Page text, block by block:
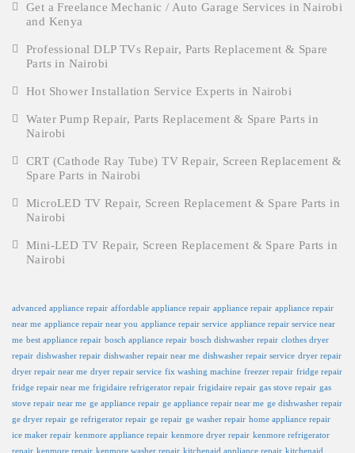
Get a Freelance Mechanic / Auto Garage Services in Nairobi
and Kenya
Professional DLP TVs Repair, Parts Replacement & Spare
Parts in Nairobi
Hot Shower Installation Service Experts in Nairobi
Water Pump Repair, Parts Replacement & Spare Parts in
Nairobi
CRT (Cathode Ray Tube) TV Repair, Screen Replacement &
Spare Parts in Nairobi
MicroLED TV Repair, Screen Replacement & Spare Parts in
Nairobi
Mini-LED TV Repair, Screen Replacement & Spare Parts in
Nairobi
advanced appliance repair affordable appliance repair appliance repair appliance repair
near me appliance repair near you appliance repair service appliance repair service near
me best appliance repair bosch appliance repair bosch dishwasher repair clothes dryer
repair dishwasher repair dishwasher repair near me dishwasher repair service dryer repair
dryer repair near me dryer repair service fix washing machine freezer repair fridge repair
fridge repair near me frigidaire refrigerator repair frigidaire repair gas stove repair gas
stove repair near me ge appliance repair ge appliance repair near me ge dishwasher repair
ge dryer repair ge refrigerator repair ge repair ge washer repair home appliance repair
ice maker repair kenmore appliance repair kenmore dryer repair kenmore refrigerator
repair kenmore repair kenmore washer repair kitchenaid appliance repair kitchenaid